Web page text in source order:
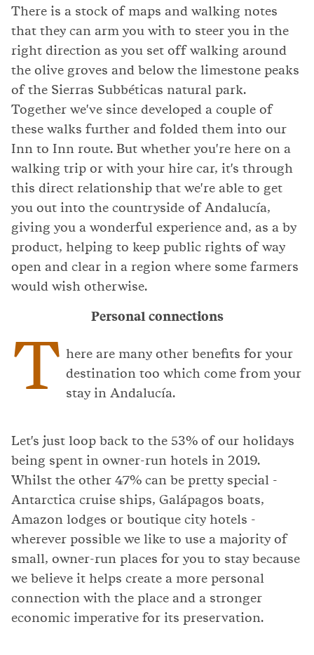
There is a stock of maps and walking notes
that they can arm you with to steer you in the
right direction as you set off walking around
the olive groves and below the limestone peaks
of the Sierras Subbéticas natural park.
Together we've since developed a couple of
these walks further and folded them into our
Inn to Inn route. But whether you're here on a
walking trip or with your hire car, it's through
this direct relationship that we're able to get
you out into the countryside of Andalucía,
giving you a wonderful experience and, as a by
product, helping to keep public rights of way
open and clear in a region where some farmers
would wish otherwise.
Personal connections
T here are many other benefits for your
destination too which come from your
stay in Andalucía.
Let's just loop back to the 53% of our holidays
being spent in owner-run hotels in 2019.
Whilst the other 47% can be pretty special -
Antarctica cruise ships, Galápagos boats,
Amazon lodges or boutique city hotels -
wherever possible we like to use a majority of
small, owner-run places for you to stay because
we believe it helps create a more personal
connection with the place and a stronger
economic imperative for its preservation.